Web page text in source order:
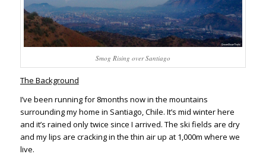
Smog Rising over Santiago
The Background
I’ve been running for 8months now in the mountains
surrounding my home in Santiago, Chile. It’s mid winter here
and it’s rained only twice since I arrived. The ski fields are dry
and my lips are cracking in the thin air up at 1,000m where we
live.